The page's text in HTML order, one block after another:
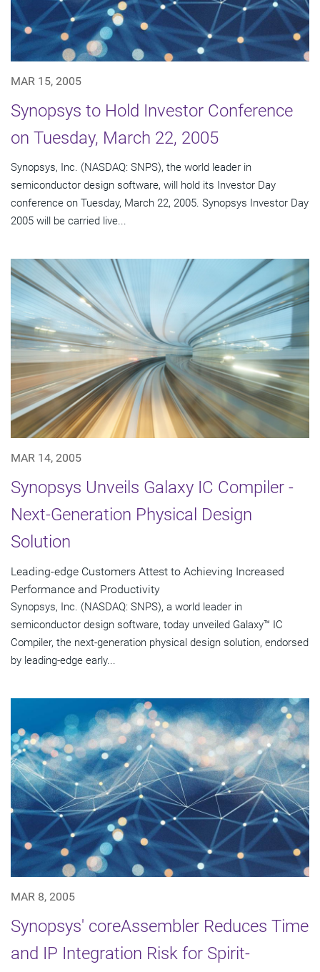
MAR 15, 2005
Synopsys to Hold Investor Conference
on Tuesday, March 22, 2005
Synopsys, Inc. (NASDAQ: SNPS), the world leader in
semiconductor design software, will hold its Investor Day
conference on Tuesday, March 22, 2005. Synopsys Investor Day
2005 will be carried live...
MAR 14, 2005
Synopsys Unveils Galaxy IC Compiler -
Next-Generation Physical Design
Solution
Leading-edge Customers Attest to Achieving Increased
Performance and Productivity
Synopsys, Inc. (NASDAQ: SNPS), a world leader in
semiconductor design software, today unveiled Galaxy™ IC
Compiler, the next-generation physical design solution, endorsed
by leading-edge early...
MAR 8, 2005
Synopsys' coreAssembler Reduces Time
and IP Integration Risk for Spirit-